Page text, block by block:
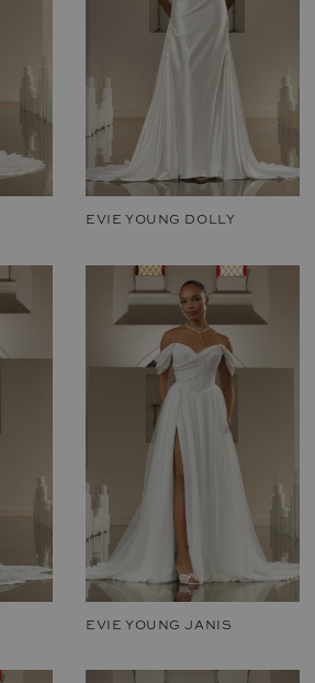
EVIE YOUNG DOLLY
EVIE YOUNG JANIS